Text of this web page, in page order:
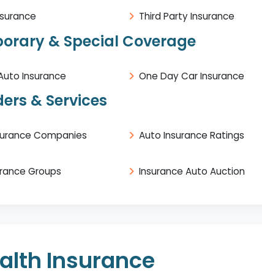
Third Party Insurance
& Special Coverage
Insurance One Day Car Insurance
& Services
Companies Auto Insurance Ratings
Groups Insurance Auto Auction
Insurance